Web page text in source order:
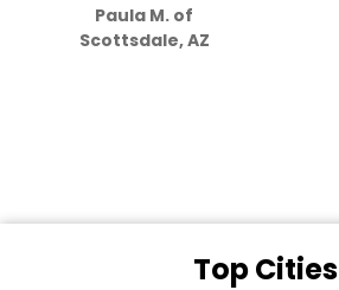
Paula M. of
Scottsdale, AZ
Top Cities